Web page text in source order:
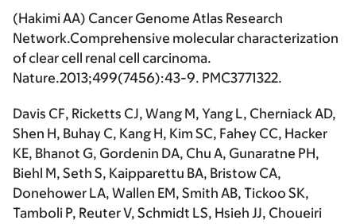
(Hakimi AA) Cancer Genome Atlas Research
Network.Comprehensive molecular characterization
of clear cell renal cell carcinoma.
Nature.2013;499(7456):43-9. PMC3771322.
Davis CF, Ricketts CJ, Wang M, Yang L, Cherniack AD,
Shen H, Buhay C, Kang H, Kim SC, Fahey CC, Hacker
KE, Bhanot G, Gordenin DA, Chu A, Gunaratne PH,
Biehl M, Seth S, Kaipparettu BA, Bristow CA,
Donehower LA, Wallen EM, Smith AB, Tickoo SK,
Tamboli P, Reuter V, Schmidt LS, Hsieh JJ, Choueiri